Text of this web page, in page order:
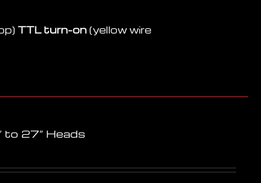
TTL turn-on (yellow wire
to 27″ Heads